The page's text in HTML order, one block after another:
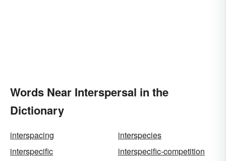
Words Near Interspersal in the
Dictionary
interspacing
interspecies
interspecific
interspecific-competition